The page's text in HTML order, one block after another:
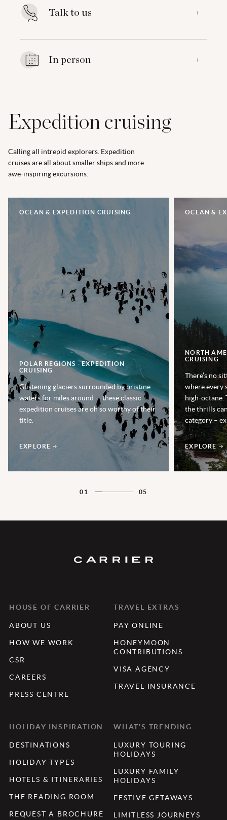
Talk to us +
In person +
Expedition cruising
Calling all intrepid explorers. Expedition
cruises are all about smaller ships and more
awe-inspiring excursions.
OCEAN & EXPEDITION CRUISING
POLAR REGIONS - EXPEDITION
CRUISING
Glistening glaciers surrounded by pristine
waters for miles around — these classic
expedition cruises are oh so worthy of their
title.
EXPLORE
OCEAN &
NORTH
CRUISING
There’s no
where every
high-octane.
the thrills
category –
EXPLORE
01 05
HOUSE OF CARRIER
ABOUT US
HOW WE WORK
CSR
CAREERS
PRESS CENTRE
TRAVEL EXTRAS
PAY ONLINE
HONEYMOON
CONTRIBUTIONS
VISA AGENCY
TRAVEL INSURANCE
HOLIDAY INSPIRATION
DESTINATIONS
HOLIDAY TYPES
HOTELS & ITINERARIES
THE READING ROOM
REQUEST A BROCHURE
WHAT'S TRENDING
LUXURY TOURING
HOLIDAYS
LUXURY FAMILY
HOLIDAYS
FESTIVE GETAWAYS
LIMITLESS JOURNEYS